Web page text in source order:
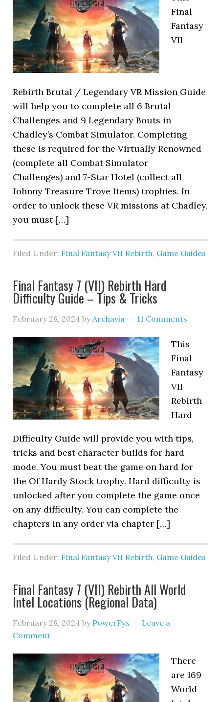
Final
Fantasy
VII
Rebirth Brutal / Legendary VR Mission Guide
will help you to complete all 6 Brutal
Challenges and 9 Legendary Bouts in
Chadley’s Combat Simulator. Completing
these is required for the Virtually Renowned
(complete all Combat Simulator
Challenges) and 7-Star Hotel (collect all
Johnny Treasure Trove Items) trophies. In
order to unlock these VR missions at Chadley,
you must […]
Filed Under: Final Fantasy VII Rebirth, Game Guides
Final Fantasy 7 (VII) Rebirth Hard
Difficulty Guide – Tips & Tricks
February 28, 2024 byArchavia 11 Comments
This
Final
Fantasy
VII
Rebirth
Hard
Difficulty Guide will provide you with tips,
tricks and best character builds for hard
mode. You must beat the game on hard for
the Of Hardy Stock trophy. Hard difficulty is
unlocked after you complete the game once
on any difficulty. You can complete the
chapters in any order via chapter […]
Filed Under: Final Fantasy VII Rebirth, Game Guides
Final Fantasy 7 (VII) Rebirth All World
Intel Locations (Regional Data)
February 28, 2024 by PowerPyx
Leave a
Comment
There
are 169
World